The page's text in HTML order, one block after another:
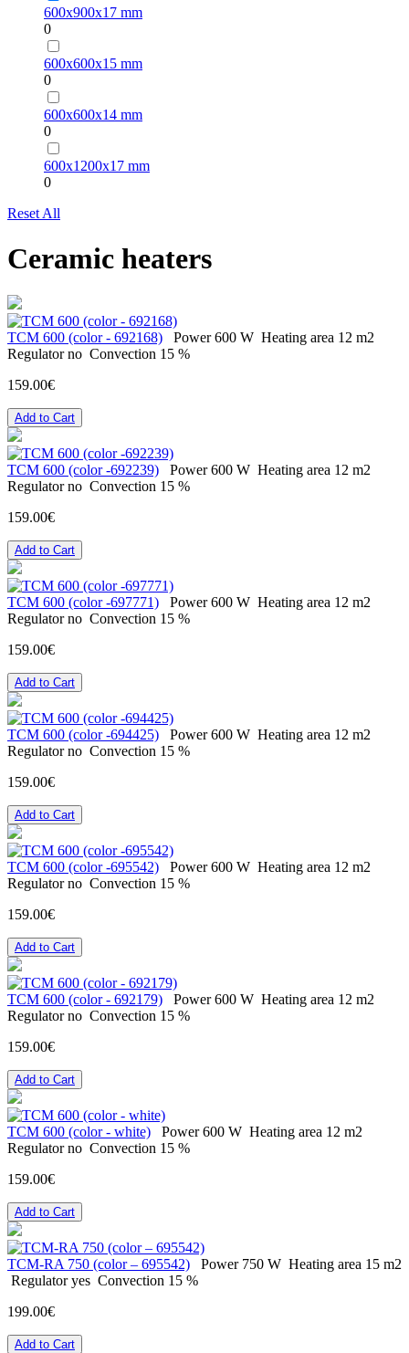
600х900х17 mm
0
600х600х15 mm
0
600х600х14 mm
0
600х1200х17 mm
0
Reset All
Ceramic heaters
ТСМ 600 (color - 692168) Power 600 W Heating area 12 m2
Regulator no Convection 15 %
159.00€
Add to Cart
ТСМ 600 (color -692239) Power 600 W Heating area 12 m2
Regulator no Convection 15 %
159.00€
Add to Cart
ТСМ 600 (color -697771) Power 600 W Heating area 12 m2
Regulator no Convection 15 %
159.00€
Add to Cart
ТСМ 600 (color -694425) Power 600 W Heating area 12 m2
Regulator no Convection 15 %
159.00€
Add to Cart
ТСМ 600 (color -695542) Power 600 W Heating area 12 m2
Regulator no Convection 15 %
159.00€
Add to Cart
ТСМ 600 (color - 692179) Power 600 W Heating area 12 m2
Regulator no Convection 15 %
159.00€
Add to Cart
ТСМ 600 (color - white) Power 600 W Heating area 12 m2
Regulator no Convection 15 %
159.00€
Add to Cart
ТСМ-RA 750 (color – 695542) Power 750 W Heating area 15 m2
Regulator yes Convection 15 %
199.00€
Add to Cart